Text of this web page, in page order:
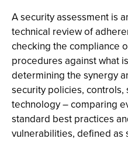
A security assessment is
technical review of
checking the compliance
procedures against what
determining the synergy
security policies,
technology – comparing
standard best practices
vulnerabilities, defined as